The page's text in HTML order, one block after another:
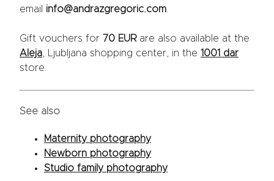
email info@andrazgregoric.com
Gift vouchers for 70 EURare also available at the
Aleja , Ljubljana shopping center, in the 1001 dar
store.
See also
Maternity photography
Newborn photography
Studio family photography